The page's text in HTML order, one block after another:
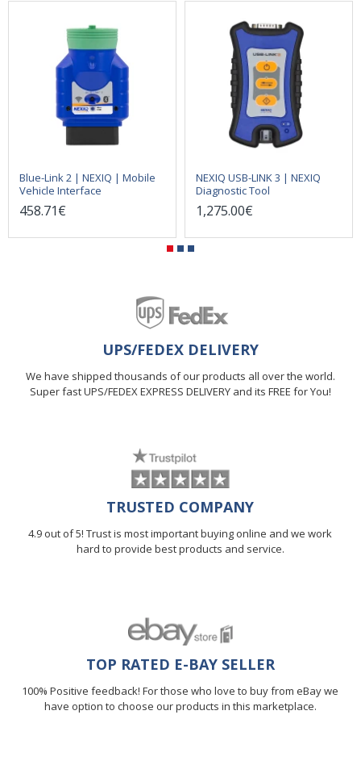
Blue-Link 2 | NEXIQ | Mobile
Vehicle Interface
458.71€
NEXIQ USB-LINK 3 | NEXIQ
Diagnostic Tool
1,275.00€
UPS/FEDEX DELIVERY
We have shipped thousands of our products all over the world.
Super fast UPS/FEDEX EXPRESS DELIVERY and its FREE for You!
TRUSTED COMPANY
4.9 out of 5! Trust is most important buying online and we work
hard to provide best products and service.
TOP RATED E-BAY SELLER
100% Positive feedback! For those who love to buy from eBay we
have option to choose our products in this marketplace.